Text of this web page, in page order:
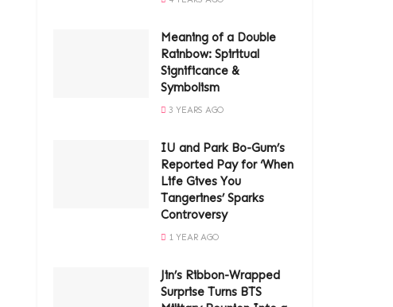
Meaning of a Double
Rainbow: Spiritual
Significance &
Symbolism
3 YEARS AGO
IU and Park Bo-Gum’s
Reported Pay for ‘When
Life Gives You
Tangerines’ Sparks
Controversy
1 YEAR AGO
Jin’s Ribbon-Wrapped
Surprise Turns BTS